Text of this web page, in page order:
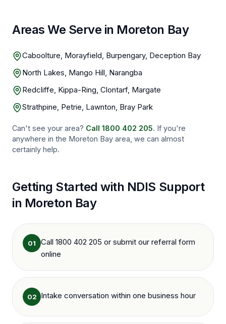
Areas We Serve in Moreton Bay
Caboolture, Morayfield, Burpengary, Deception Bay
North Lakes, Mango Hill, Narangba
Redcliffe, Kippa-Ring, Clontarf, Margate
Strathpine, Petrie, Lawnton, Bray Park
Can't see your area? Call 1800 402 205. If you're
anywhere in the Moreton Bay area, we can almost
certainly help.
Getting Started with NDIS Support
in Moreton Bay
01
Call 1800 402 205 or submit our referral form
online
02 Intake conversation within one business hour